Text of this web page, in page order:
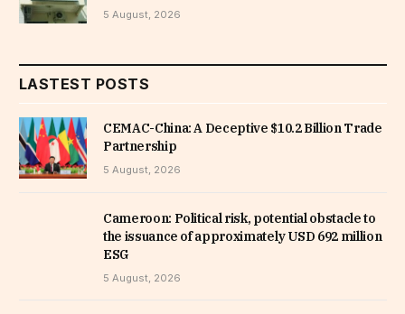
5 August, 2026
LASTEST POSTS
CEMAC-China: A Deceptive $10.2 Billion Trade
Partnership
5 August, 2026
Cameroon: Political risk, potential obstacle to
the issuance of approximately USD 692 million
ESG
5 August, 2026